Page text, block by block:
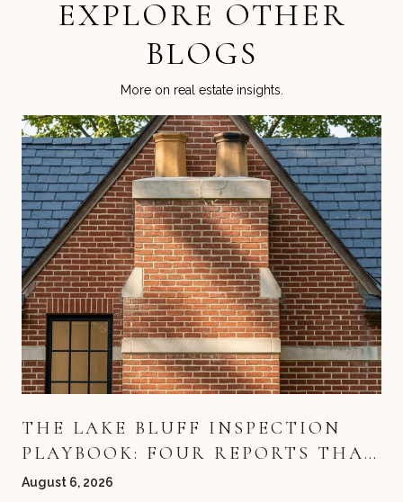
EXPLORE OTHER
BLOGS
More on real estate insights.
THE LAKE BLUFF INSPECTION
PLAYBOOK: FOUR REPORTS THAT
DECIDE YOUR DEAL
August 6, 2026